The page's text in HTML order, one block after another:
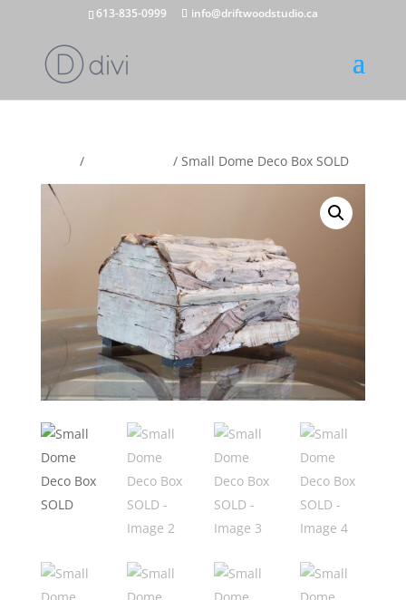
613-835-0999 info@driftwoodstudio.ca
/ / Small Dome Deco Box SOLD